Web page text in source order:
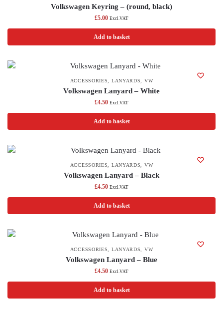
Volkswagen Keyring – (round, black)
£5.00 Excl.VAT
Add to basket
ACCESSORIES, LANYARDS, VW
Volkswagen Lanyard – White
£4.50 Excl.VAT
Add to basket
ACCESSORIES, LANYARDS, VW
Volkswagen Lanyard – Black
£4.50 Excl.VAT
Add to basket
ACCESSORIES, LANYARDS, VW
Volkswagen Lanyard – Blue
£4.50 Excl.VAT
Add to basket